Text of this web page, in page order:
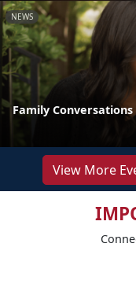
NEWS
Family
View More